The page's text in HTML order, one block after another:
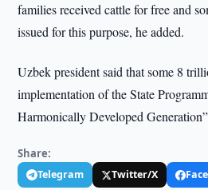
families received cattle for free and
issued for this purpose, he added.
Uzbek president said that some 8
implementation of the State
Harmonically Developed
Share:
Telegram Twitter/X